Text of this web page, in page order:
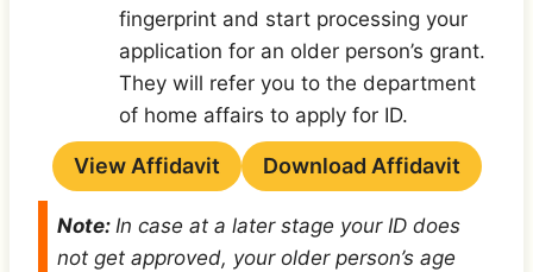
fingerprint and start processing your
application for an older person’s grant.
They will refer you to the department
of home affairs to apply for ID.
View Affidavit Download Affidavit
Note: In case at a later stage your ID does
not get approved, your older person’s age